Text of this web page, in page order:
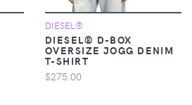
DIESEL®
DIESEL® D-BOX
OVERSIZE JOGG DENIM
T-SHIRT
$275.00